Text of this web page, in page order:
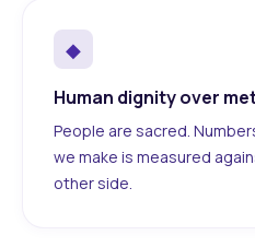
◆
Human dignity over
People are sacred.
we make is measured
other side.